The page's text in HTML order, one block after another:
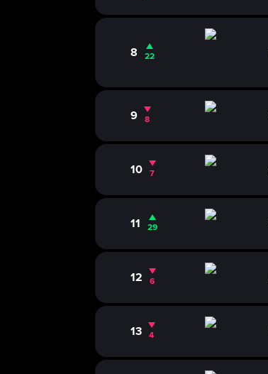
8 22
9 8
10 7
11 29
12 6
13 4